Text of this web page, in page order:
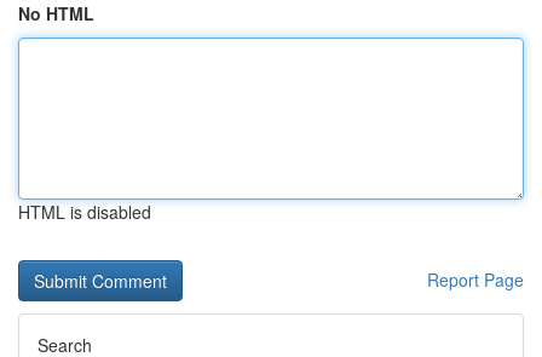
No HTML
HTML is disabled
Report Page
Search